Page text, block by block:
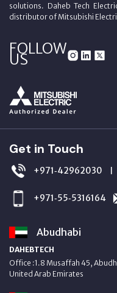
solutions. Daheb Tech
distributor of Mitsubishi
FOLLOW
US
Get in Touch
+971‑42962030 |
+971‑55‑5316164
Abudhabi
DAHEBTECH
Office :1.8 Musaffah 45,
United Arab Emirates